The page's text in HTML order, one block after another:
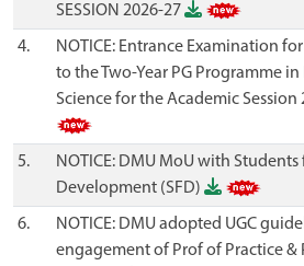
SESSION 2026-27
4.
NOTICE: Entrance Examination
to the Two-Year PG Programme in
Science for the Academic Session
5.
NOTICE: DMU MoU with Students
Development (SFD)
6.
NOTICE: DMU adopted UGC
engagement of Prof of Practice &